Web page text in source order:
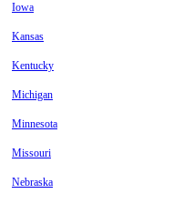
Iowa
Kansas
Kentucky
Michigan
Minnesota
Missouri
Nebraska